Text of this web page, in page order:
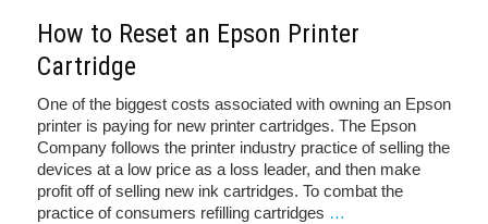
How to Reset an Epson Printer
Cartridge
One of the biggest costs associated with owning an Epson
printer is paying for new printer cartridges. The Epson
Company follows the printer industry practice of selling the
devices at a low price as a loss leader, and then make
profit off of selling new ink cartridges. To combat the
practice of consumers refilling cartridges …